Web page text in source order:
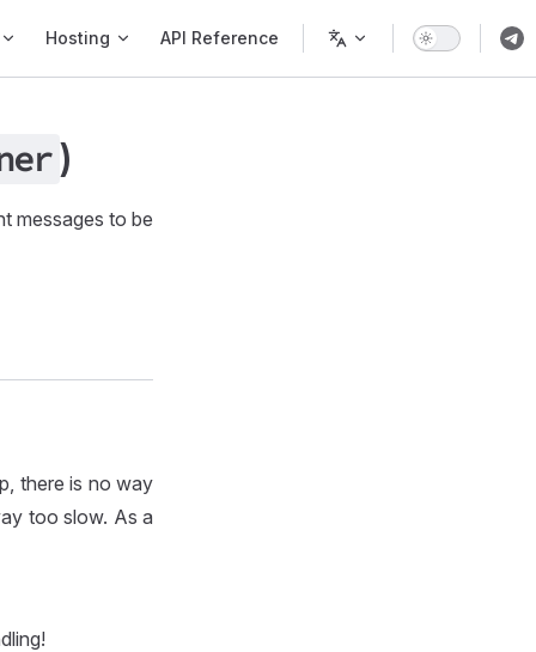
Hosting API Reference
)
messages to be
there is no way
too slow. As a